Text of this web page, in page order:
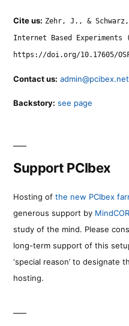
Cite us: Zehr, J., &
Internet Based Experiments
https://doi.org/10.17605/
Contact us: admin@pcibex.net
Backstory: see page
Support PCIbex
Hosting of the new PCIbex
generous support by
study of the mind. Please
long-term support of this
‘special reason’ to designate
hosting.